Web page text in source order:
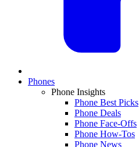
Phones
Phone Insights
Phone Best Picks
Phone Deals
Phone Face-Offs
Phone How-Tos
Phone News